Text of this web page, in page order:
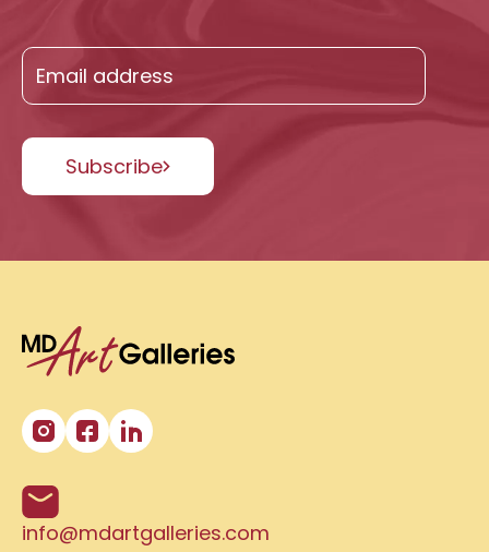
info@mdartgalleries.com
Subscribe